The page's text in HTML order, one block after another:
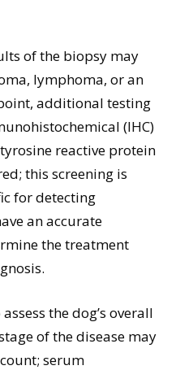
of the biopsy may
lymphoma, or an
additional testing
(IHC)
reactive protein
this screening is
for detecting
an accurate
the treatment
the dog’s overall
of the disease may
serum